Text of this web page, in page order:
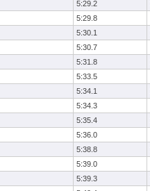
5:29.2
5:29.8
5:30.1
5:30.7
5:31.8
5:33.5
5:34.1
5:34.3
5:35.4
5:36.0
5:38.8
5:39.0
5:39.3